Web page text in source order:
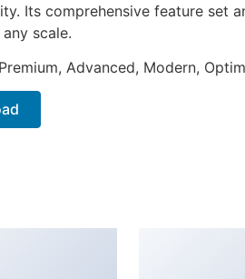
Its comprehensive feature set
scale.
Advanced, Modern,